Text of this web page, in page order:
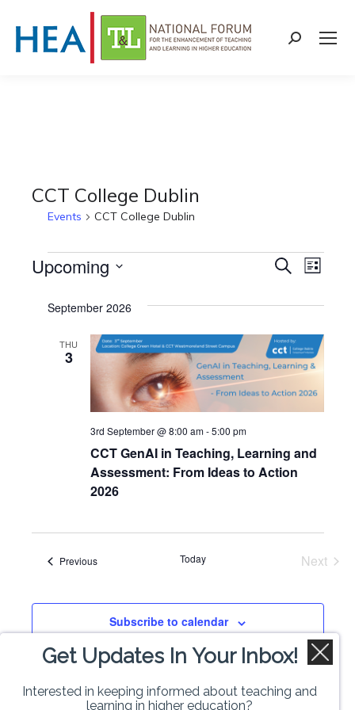
Search:
CCT College Dublin
Events CCT College Dublin
Events
Events
Search
and
Views
SearchList
Upcoming
date.
September 2026
THU
3
CCT GenAI in Teaching, Learning and
Assessment: From Ideas to Action
2026
3rd September @ 8:00 am-5:00 pm
PreviousEvents Today
Next
Subscribe to calendar
Get Updates In Your Inbox!
Interested in keeping informed about teaching and
learning in higher education?